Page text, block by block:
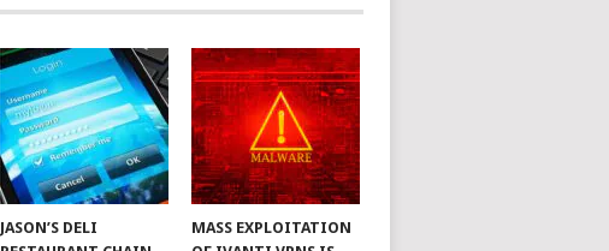
JASON’S DELI
MASS EXPLOITATION